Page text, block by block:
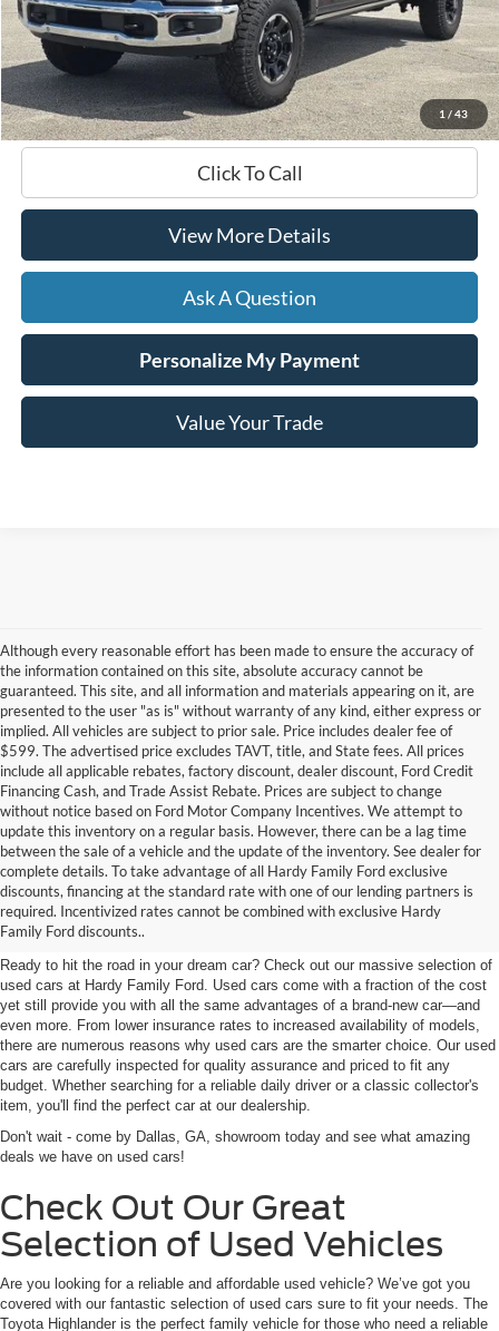
1 / 43
Less
Documentation Fee +$599
Hardy Price $77,599
Click To Call
View More Details
Ask A Question
Personalize My Payment
Value Your Trade
Although every reasonable effort has been made to ensure the accuracy of
the information contained on this site, absolute accuracy cannot be
guaranteed. This site, and all information and materials appearing on it, are
presented to the user "as is" without warranty of any kind, either express or
implied. All vehicles are subject to prior sale. Price includes dealer fee of
$599. The advertised price excludes TAVT, title, and State fees. All prices
include all applicable rebates, factory discount, dealer discount, Ford Credit
Financing Cash, and Trade Assist Rebate. Prices are subject to change
without notice based on Ford Motor Company Incentives. We attempt to
update this inventory on a regular basis. However, there can be a lag time
between the sale of a vehicle and the update of the inventory. See dealer for
complete details. To take advantage of all Hardy Family Ford exclusive
discounts, financing at the standard rate with one of our lending partners is
required. Incentivized rates cannot be combined with exclusive Hardy
Family Ford discounts..
Used Cars for Sale in Dallas,
GA Near Marietta
Ready to hit the road in your dream car? Check out our massive selection of
used cars at Hardy Family Ford. Used cars come with a fraction of the cost
yet still provide you with all the same advantages of a brand-new car—and
even more. From lower insurance rates to increased availability of models,
there are numerous reasons why used cars are the smarter choice. Our used
cars are carefully inspected for quality assurance and priced to fit any
budget. Whether searching for a reliable daily driver or a classic collector's
item, you'll find the perfect car at our dealership.
Don't wait - come by Dallas, GA, showroom today and see what amazing
deals we have on used cars!
Check Out Our Great
Selection of Used Vehicles
Are you looking for a reliable and affordable used vehicle? We’ve got you
covered with our fantastic selection of used cars sure to fit your needs. The
Toyota Highlander is the perfect family vehicle for those who need a reliable